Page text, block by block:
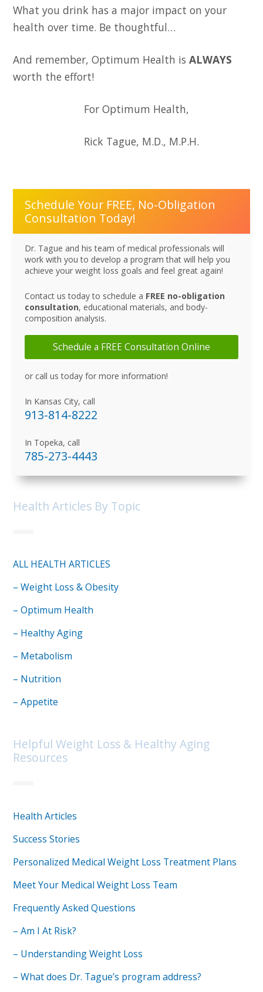
What you drink has a major impact on your
health over time. Be thoughtful…
And remember, Optimum Health isALWAYS
worth the effort!
For Optimum Health,
Rick Tague, M.D., M.P.H.
Schedule Your FREE, No-Obligation
Consultation Today!
Dr. Tague and his team of medical professionals will
work with you to develop a program that will help you
achieve your weight loss goals and feel great again!
Contact us today to schedule a FREE no-obligation
consultation, educational materials, and body-
composition analysis.
Schedule a FREE Consultation Online
or call us today for more information!
In Kansas City, call
913-814-8222
In Topeka, call
785-273-4443
Health Articles By Topic
ALL HEALTH ARTICLES
– Weight Loss & Obesity
– Optimum Health
– Healthy Aging
– Metabolism
– Nutrition
– Appetite
Helpful Weight Loss & Healthy Aging
Resources
Health Articles
Success Stories
Personalized Medical Weight Loss Treatment Plans
Meet Your Medical Weight Loss Team
Frequently Asked Questions
– Am I At Risk?
– Understanding Weight Loss
– What does Dr. Tague’s program address?